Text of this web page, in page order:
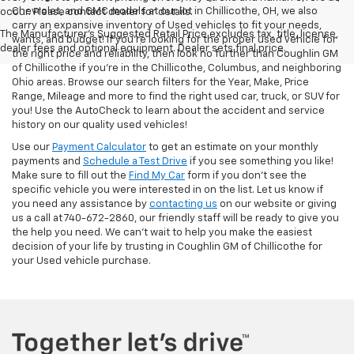
occur. Please contact dealer for details.
The Manufacturer's Suggested Retail Price excludes tax, title, license,
dealer fees and optional equipment. Dealer sets final price.
Chevrolet, and GMC models at our lot in Chillicothe, OH, we also
carry an expansive inventory of Used vehicles to fit your needs,
wants, and budget! If you’re looking for the proper used vehicle for
the right price and reliability, then look no further than Coughlin GM
of Chillicothe if you’re in the Chillicothe, Columbus, and neighboring
Ohio areas. Browse our search filters for the Year, Make, Price
Range, Mileage and more to find the right used car, truck, or SUV for
you! Use the AutoCheck to learn about the accident and service
history on our quality used vehicles!
Use our Payment Calculator to get an estimate on your monthly
payments and Schedule a Test Drive if you see something you like!
Make sure to fill out the Find My Car form if you don't see the
specific vehicle you were interested in on the list. Let us know if
you need any assistance by contacting us on our website or giving
us a call at 740-672-2860, our friendly staff will be ready to give you
the help you need. We can’t wait to help you make the easiest
decision of your life by trusting in Coughlin GM of Chillicothe for
your Used vehicle purchase.